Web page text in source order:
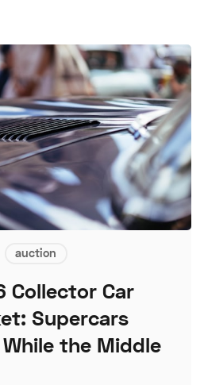
auction
Collector Car
Supercars
the Middle